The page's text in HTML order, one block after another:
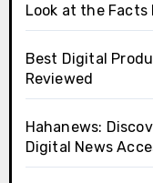
Look at the
Best Digital
Reviewed
Hahanews:
Digital News